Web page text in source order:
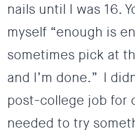
nails until I was 16.
myself “enough is
sometimes pick at
and I’m done.” I
post-college job for
needed to try